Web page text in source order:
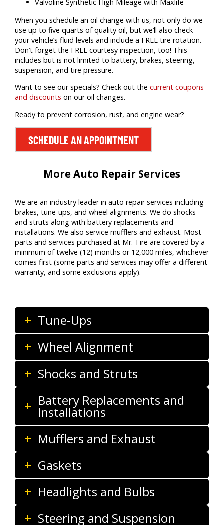
When you schedule an oil change with us, not only do we
use up to five quarts of quality oil, but we’ll also check
your vehicle’s fluid levels and include a FREE tire rotation.
Don’t forget the FREE courtesy inspection, too! This
includes but is not limited to battery, brakes, steering,
suspension, and tire pressure.
Want to see our specials? Check out the current coupons
and discounts on our oil changes.
Ready to prevent corrosion, rust, and engine wear?
SCHEDULE AN APPOINTMENT
More Auto Repair Services
We are an industry leader in auto repair services including
brakes, tune-ups, and wheel alignments. We do shocks
and struts along with battery replacements and
installations. We also service mufflers and exhaust. Most
parts and services purchased at Mr. Tire are covered by a
minimum of twelve (12) months or 12,000 miles, whichever
comes first (some parts and services may offer a different
warranty, and some exclusions apply).
Tune-Ups
Wheel Alignment
Shocks and Struts
Battery Replacements and
Installations
Mufflers and Exhaust
Gaskets
Headlights and Bulbs
Steering and Suspension